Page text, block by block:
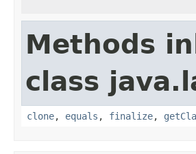
Methods
class
clone, equals , finalize,